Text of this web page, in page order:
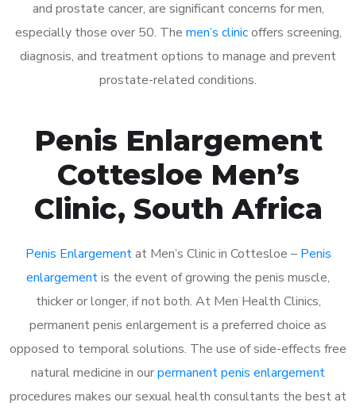
and prostate cancer, are significant concerns for men,
especially those over 50. The men’s clinicoffers screening,
diagnosis, and treatment options to manage and prevent
prostate-related conditions.
Penis Enlargement
Cottesloe Men’s
Clinic, South Africa
Penis Enlargementat Men’s Clinic in Cottesloe – Penis
enlargementis the event of growing the penis muscle,
thicker or longer, if not both. At Men Health Clinics,
permanent penis enlargement is a preferred choice as
opposed to temporal solutions. The use of side-effects free
natural medicine in ourpermanent penis enlargement
procedures makes our sexual health consultants the best at